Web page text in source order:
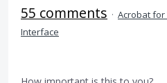
55 comments · Acrobat
Interface